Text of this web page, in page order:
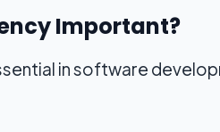
Important?
in software